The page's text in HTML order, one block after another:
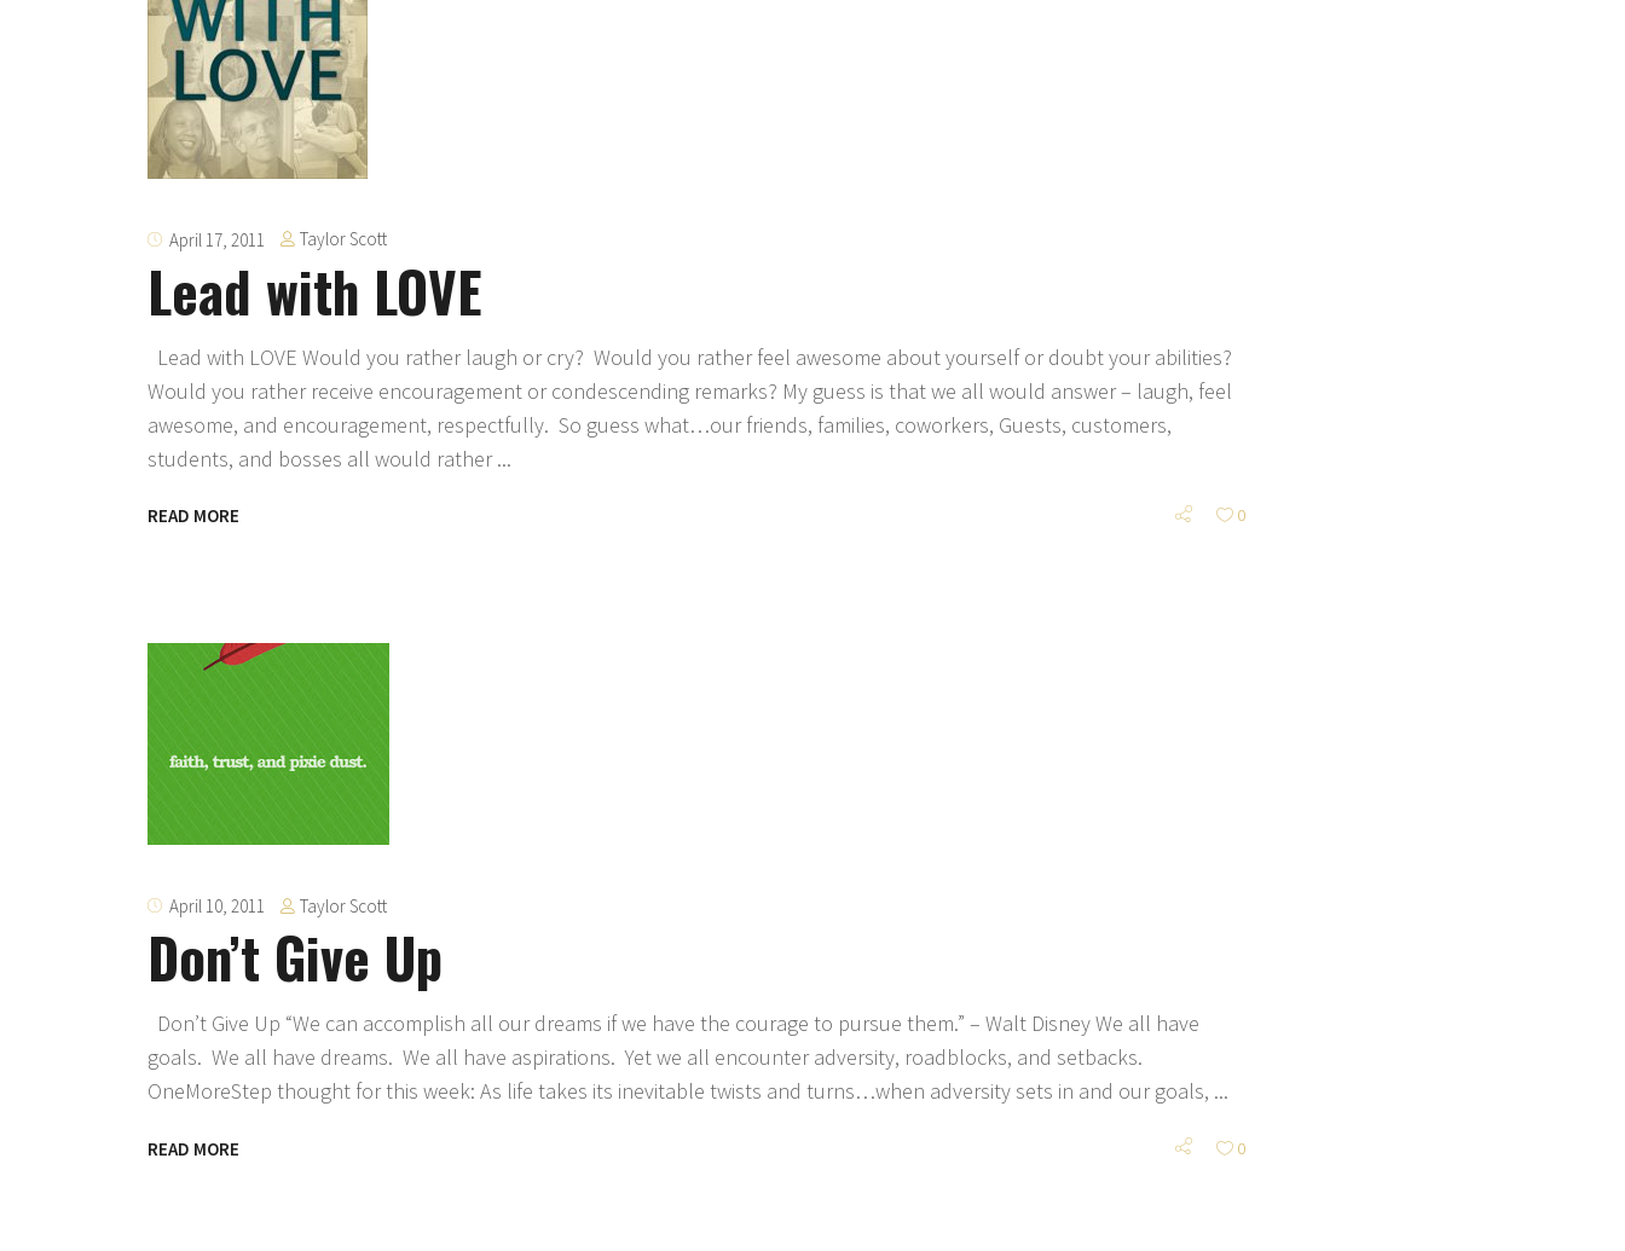
April 17, 2011 Taylor Scott
Lead with LOVE
Lead with LOVE Would you rather laugh or cry? Would you rather feel awesome about yourself or doubt your abilities?
Would you rather receive encouragement or condescending remarks? My guess is that we all would answer – laugh, feel
awesome, and encouragement, respectfully. So guess what…our friends, families, coworkers, Guests, customers,
students, and bosses all would rather
READ MORE 0
April 10, 2011 Taylor Scott
Don’t Give Up
Don’t Give Up “We can accomplish all our dreams if we have the courage to pursue them.” – Walt Disney We all have
goals. We all have dreams. We all have aspirations. Yet we all encounter adversity, roadblocks, and setbacks.
OneMoreStep thought for this week: As life takes its inevitable twists and turns…when adversity sets in and our goals,
READ MORE 0